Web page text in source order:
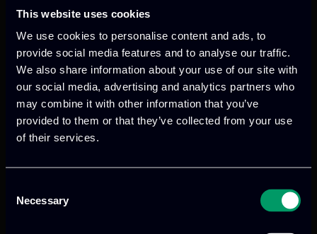
This website uses cookies
We use cookies to personalise content and ads, to
provide social media features and to analyse our traffic.
We also share information about your use of our site with
our social media, advertising and analytics partners who
may combine it with other information that you’ve
provided to them or that they’ve collected from your use
of their services.
Selection
Necessary
We provide innovative & captivating
to drive performance
and growth